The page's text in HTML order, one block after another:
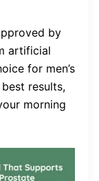
by
artificial
for men’s
results,
morning